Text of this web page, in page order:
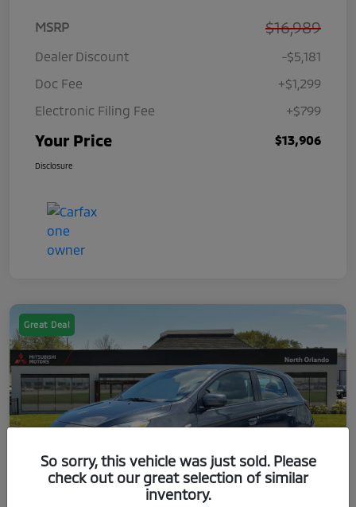
MSRP $16,989
Dealer Discount
-$5,181
Doc Fee
+$1,299
Electronic Filing Fee
+$799
Your Price $13,906
Disclosure
Great Deal
So sorry, this vehicle was just sold. Please
check out our great selection of similar
inventory.